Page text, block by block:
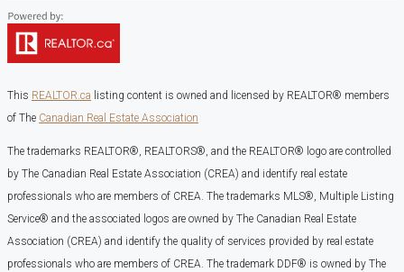
This REALTOR.ca listing content is owned and licensed by REALTOR® members
of The Canadian Real Estate Association
The trademarks REALTOR®, REALTORS®, and the REALTOR® logo are controlled
by The Canadian Real Estate Association (CREA) and identify real estate
professionals who are members of CREA. The trademarks MLS®, Multiple Listing
Service® and the associated logos are owned by The Canadian Real Estate
Association (CREA) and identify the quality of services provided by real estate
professionals who are members of CREA. The trademark DDF® is owned by The